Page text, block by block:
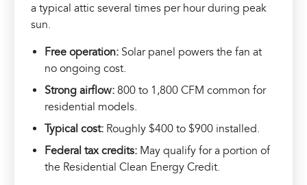
a typical attic several times per hour during peak
sun.
Free operation: Solar panel powers the fan at
no ongoing cost.
Strong airflow: 800 to 1,800 CFM common for
residential models.
Typical cost: Roughly $400 to $900 installed.
Federal tax credits: May qualify for a portion of
the Residential Clean Energy Credit.